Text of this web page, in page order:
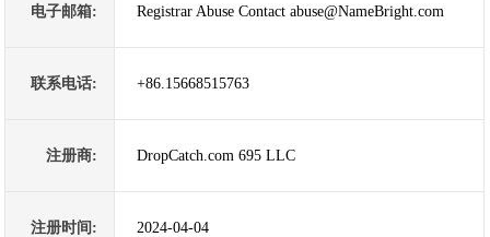
电子邮箱: Registrar Abuse Contact abuse@NameBright.com
联系电话: +86.15668515763
注册商: DropCatch.com 695 LLC
注册时间: 2024-04-04